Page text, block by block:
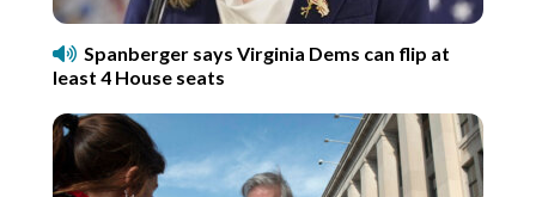
Spanberger says Virginia Dems can flip at
least 4 House seats